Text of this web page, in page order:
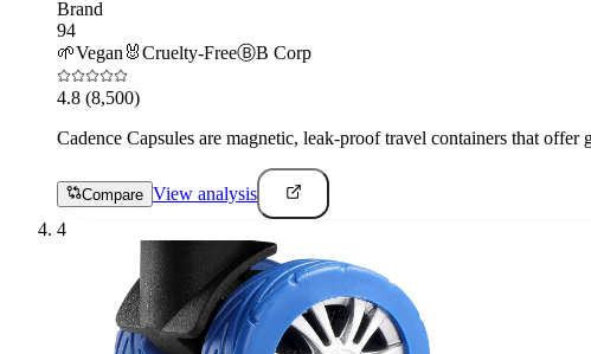
Brand
94
🌱Vegan 🐰Cruelty-FreeⒷB Corp
4.8 (8,500)
Cadence Capsules are magnetic, leak-proof travel containers that
Compare View analysis
4